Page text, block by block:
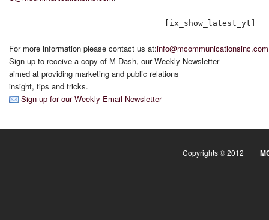
[ix_show_latest_yt]
For more information please contact us at:info@mcommunicationsinc.com
Sign up to receive a copy of M-Dash, our Weekly Newsletter
aimed at providing marketing and public relations
insight, tips and tricks.
Sign up for our Weekly Email Newsletter
Copyrights © 2012 |